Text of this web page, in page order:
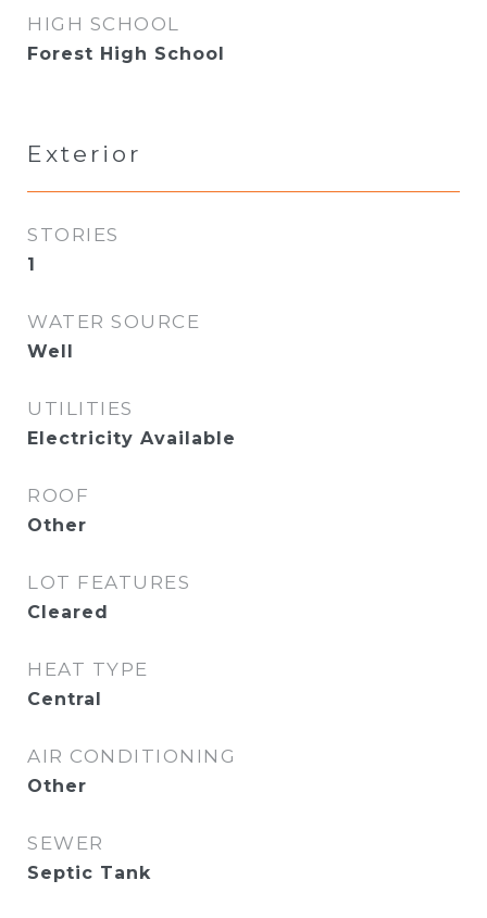
HIGH SCHOOL
Forest High School
Exterior
STORIES
1
WATER SOURCE
Well
UTILITIES
Electricity Available
ROOF
Other
LOT FEATURES
Cleared
HEAT TYPE
Central
AIR CONDITIONING
Other
SEWER
Septic Tank